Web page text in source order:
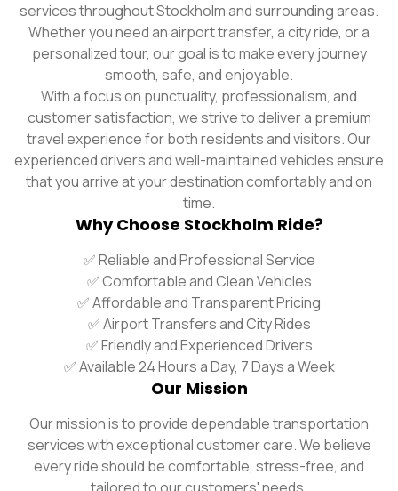
services throughout Stockholm and surrounding areas.
Whether you need an airport transfer, a city ride, or a
personalized tour, our goal is to make every journey
smooth, safe, and enjoyable.
With a focus on punctuality, professionalism, and
customer satisfaction, we strive to deliver a premium
travel experience for both residents and visitors. Our
experienced drivers and well-maintained vehicles ensure
that you arrive at your destination comfortably and on
time.
Why Choose Stockholm Ride?
✅ Reliable and Professional Service
✅ Comfortable and Clean Vehicles
✅ Affordable and Transparent Pricing
✅ Airport Transfers and City Rides
✅ Friendly and Experienced Drivers
✅ Available 24 Hours a Day, 7 Days a Week
Our Mission
Our mission is to provide dependable transportation
services with exceptional customer care. We believe
every ride should be comfortable, stress-free, and